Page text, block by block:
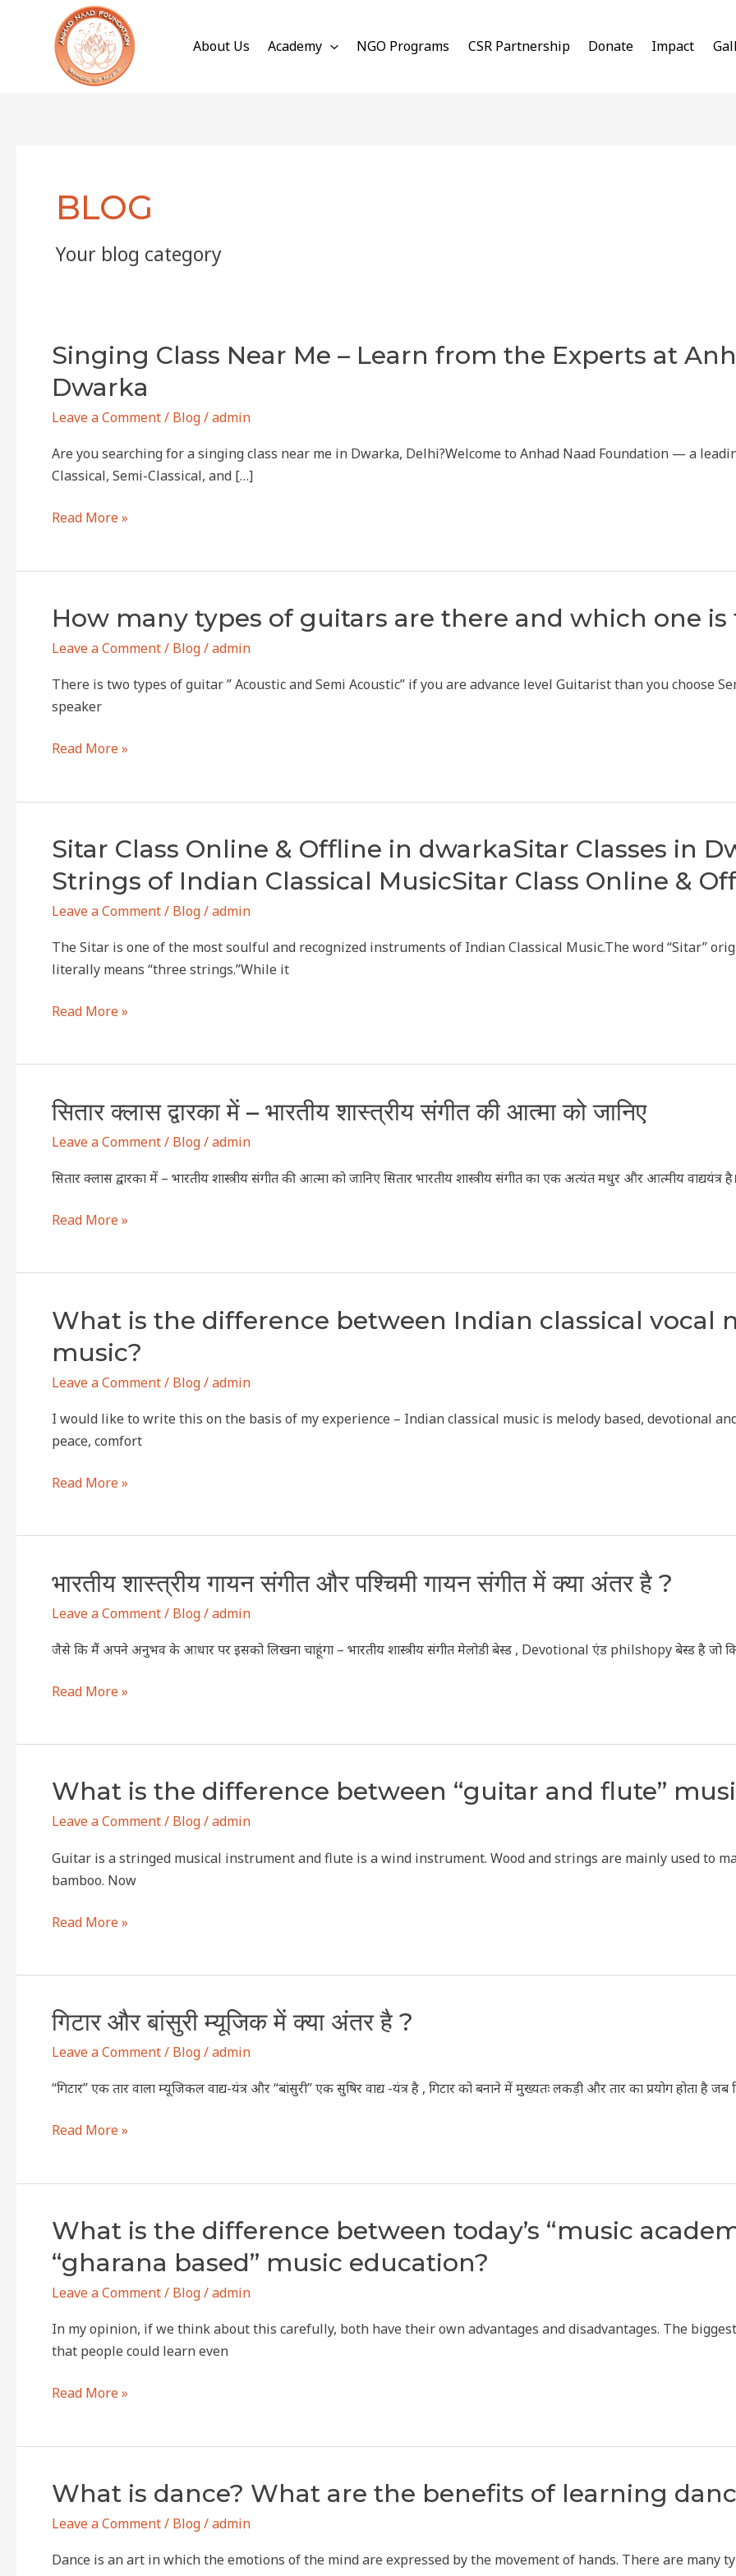
About Us Academy NGO Programs CSR Partnership Donate Impact
BLOG
Your blog category
Singing Class Near Me – Learn from the Experts at
Dwarka
Leave a Comment/ Blog/admin
Are you searching for a singing class near me in Dwarka, Delhi?Welcome to Anhad Naad Foundation — a
Classical, Semi-Classical, and […]
Singing
Near
Me
Learn
from
Experts
Anhad
Foundation,
Read More »
How many types of guitars are there and which one is
Leave a Comment/ Blog/admin
There is two types of guitar ” Acoustic and Semi Acoustic” if you are advance level Guitarist than you choose
speaker
How
types
of
guitars
there
the
best?
Read More »
Sitar Class Online & Offline in dwarkaSitar Classes in
Strings of Indian Classical MusicSitar Class Online &
Leave a Comment/ Blog/admin
The Sitar is one of the most soulful and recognized instruments of Indian Classical Music.The word “Sitar”
literally means “three strings.”While it
Sitar
Online
&
in
dwarkaSitar
in
–
the
of
Classical
&
Offline
in
dwarka
Read More »
सितार क्लास द्वारका में – भारतीय शास्त्रीय संगीत की आत्मा को जानिए
Leave a Comment/ Blog/admin
सितार क्लास द्वारका में – भारतीय शास्त्रीय संगीत की आत्मा को जानिए सितार भारतीय शास्त्रीय संगीत का एक अत्यंत मधुर और आत्मीय वाद्ययंत्र
सितार
द्वारका
में
भारतीय
को
जानिए
Read More »
What is the difference between Indian classical vocal
music?
Leave a Comment/ Blog/admin
I would like to write this on the basis of my experience – Indian classical music is melody based, devotional
peace, comfort
What
the
difference
Indian
classical
music
western
music?
Read More »
भारतीय शास्त्रीय गायन संगीत और पश्चिमी गायन संगीत में क्या अंतर है ?
Leave a Comment/ Blog/admin
जैसे कि मैं अपने अनुभव के आधार पर इसको लिखना चाहूंगा – भारतीय शास्त्रीय संगीत मेलोडी बेस्ड , Devotional एंड philshopy बेस्ड है
भारतीय
शास्त्रीय
गायन
संगीत
पश्चिमी
अंतर
है
Read More »
What is the difference between “guitar and flute”
Leave a Comment/ Blog/admin
Guitar is a stringed musical instrument and flute is a wind instrument. Wood and strings are mainly used to
bamboo. Now
What
the
difference
between
and
Read More »
गिटार और बांसुरी म्यूजिक में क्या अंतर है ?
Leave a Comment/ Blog/admin
“गिटार” एक तार वाला म्यूजिकल वाद्य-यंत्र और “बांसुरी” एक सुषिर वाद्य -यंत्र है , गिटार को बनाने में मुख्यतः लकड़ी और तार का प्रयोग होता है जब
गिटार
बांसुरी
म्यूजिक
क्या
Read More »
What is the difference between today’s “music
“gharana based” music education?
Leave a Comment/ Blog/admin
In my opinion, if we think about this carefully, both have their own advantages and disadvantages. The
that people could learn even
What
the
difference
today’s
“music
or
school
“gharana
education?
Read More »
What is dance? What are the benefits of learning
Leave a Comment/ Blog/admin
Dance is an art in which the emotions of the mind are expressed by the movement of hands. There are many
What
dance?
What
pagination